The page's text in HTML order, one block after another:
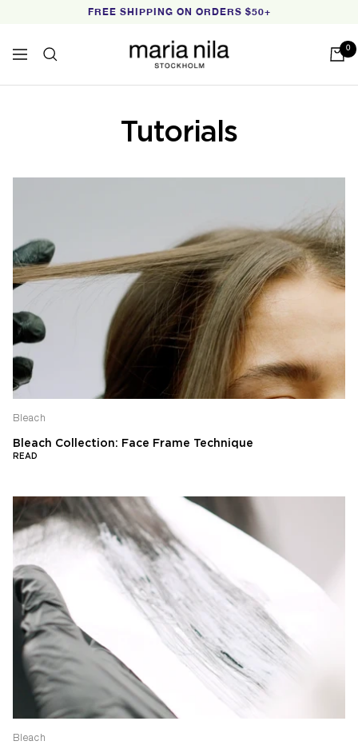
FREE SHIPPING ON ORDERS $50+
Navigation
Maria
Nila
0
Tutorials
Bleach
Bleach Collection: Face Frame Technique
READ
Bleach